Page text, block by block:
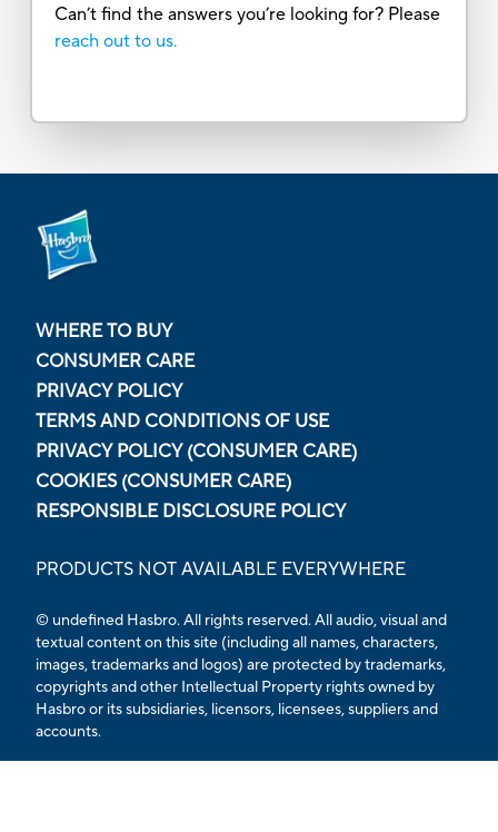
Can’t find the answers you’re looking for? Please
reach out to us.
WHERE TO BUY
CONSUMER CARE
PRIVACY POLICY
TERMS AND CONDITIONS OF USE
PRIVACY POLICY (CONSUMER CARE)
COOKIES (CONSUMER CARE)
RESPONSIBLE DISCLOSURE POLICY
PRODUCTS NOT AVAILABLE EVERYWHERE
© undefined Hasbro. All rights reserved. All audio, visual and
textual content on this site (including all names, characters,
images, trademarks and logos) are protected by trademarks,
copyrights and other Intellectual Property rights owned by
Hasbro or its subsidiaries, licensors, licensees, suppliers and
accounts.